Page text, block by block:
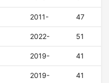
2011- 47
2022- 51
2019- 41
2019- 41